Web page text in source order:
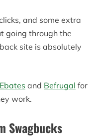
and some extra
going through the
site is absolutely
Ebates and Befrugal for
work.
Swagbucks